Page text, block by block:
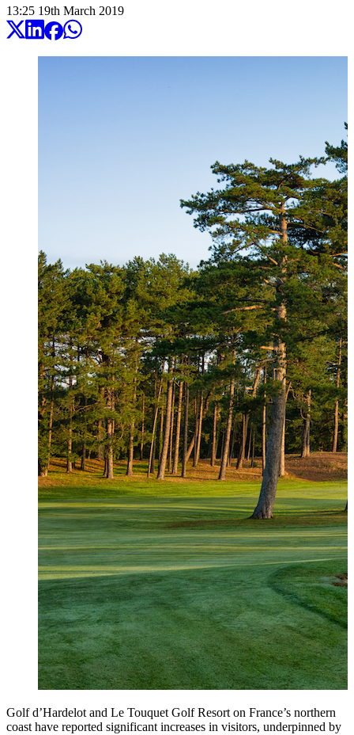
13:25 19th March 2019
Golf d’Hardelot and Le Touquet Golf Resort on France’s northern
coast have reported significant increases in visitors, underpinned by